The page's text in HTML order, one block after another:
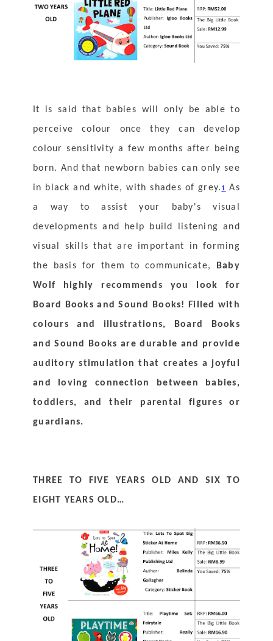
It is said that babies will only be able to
perceive colour once they can develop
colour sensitivity a few months after being
born. And that newborn babies can only see
in black and white, with shades of grey. 1 As
a way to assist your baby's visual
developments and help build listening and
visual skills that are important in forming
the basis for them to communicate, Baby
Wolf highly recommends you look for
Board Books and Sound Books! Filled with
colours and illustrations, Board Books
and Sound Books are durable and provide
auditory stimulation that creates a joyful
and loving connection between babies,
toddlers, and their parental figures or
guardians.
THREE TO FIVE YEARS OLD AND SIX TO
EIGHT YEARS OLD…